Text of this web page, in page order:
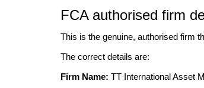
FCA authorised firm
This is the genuine, authorised firm
The correct details are:
Firm Name: TT International Asset